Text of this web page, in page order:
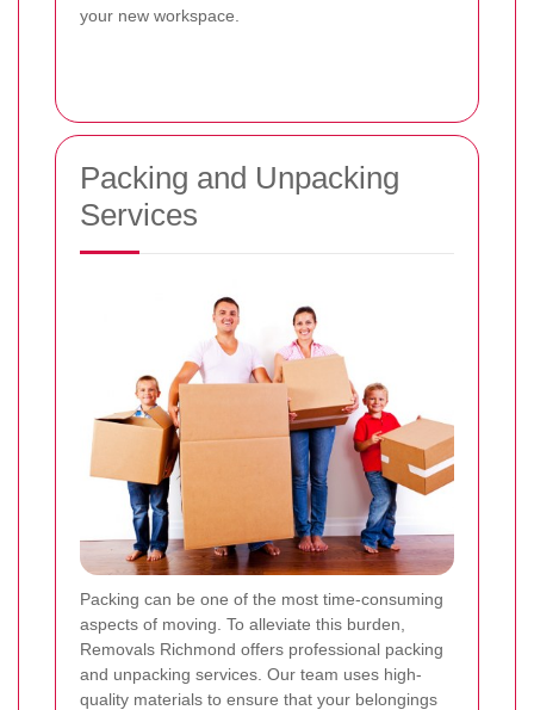
your new workspace.
Packing and Unpacking
Services
Packing can be one of the most time-consuming
aspects of moving. To alleviate this burden,
Removals Richmond offers professional packing
and unpacking services. Our team uses high-
quality materials to ensure that your belongings